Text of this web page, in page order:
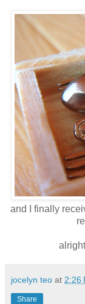
and I finally
jocelyn teo at 2:26
Share